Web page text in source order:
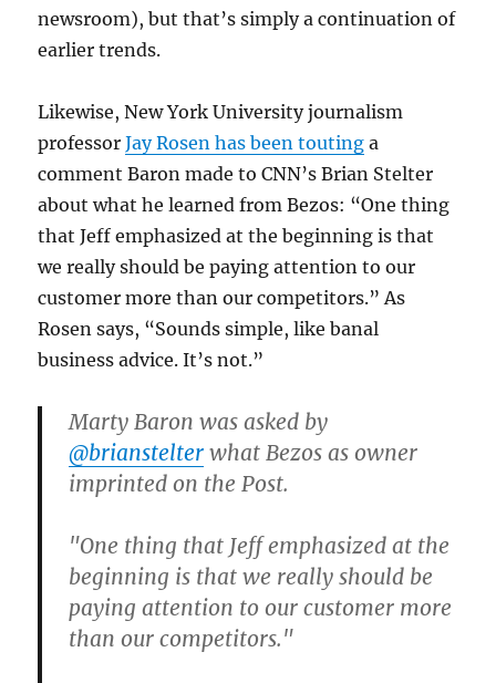
newsroom), but that’s simply a continuation of
earlier trends.
Likewise, New York University journalism
professorJay Rosen has been touting a
comment Baron made to CNN’s Brian Stelter
about what he learned from Bezos: “One thing
that Jeff emphasized at the beginning is that
we really should be paying attention to our
customer more than our competitors.” As
Rosen says, “Sounds simple, like banal
business advice. It’s not.”
Marty Baron was asked by
@brianstelter what Bezos as owner
imprinted on the Post.
"One thing that Jeff emphasized at the
beginning is that we really should be
paying attention to our customer more
than our competitors."